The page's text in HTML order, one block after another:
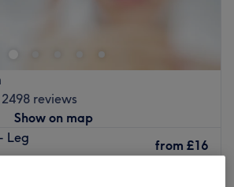
2498 reviews
Show on map
Leg
from £16